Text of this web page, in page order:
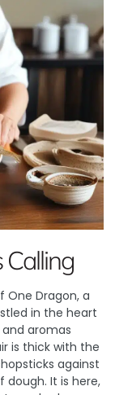
Calling
One Dragon, a
in the heart
aromas
is thick with the
against
It is here,